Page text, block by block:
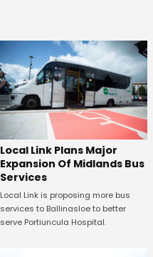
Local Link Plans Major
Expansion Of Midlands Bus
Services
Local Link is proposing more bus
services to Ballinasloe to better
serve Portiuncula Hospital.